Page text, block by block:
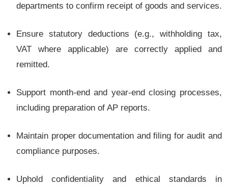
departments to confirm receipt of goods and services.
Ensure statutory deductions (e.g., withholding tax,
VAT where applicable) are correctly applied and
remitted.
Support month-end and year-end closing processes,
including preparation of AP reports.
Maintain proper documentation and filing for audit and
compliance purposes.
Uphold confidentiality and ethical standards in